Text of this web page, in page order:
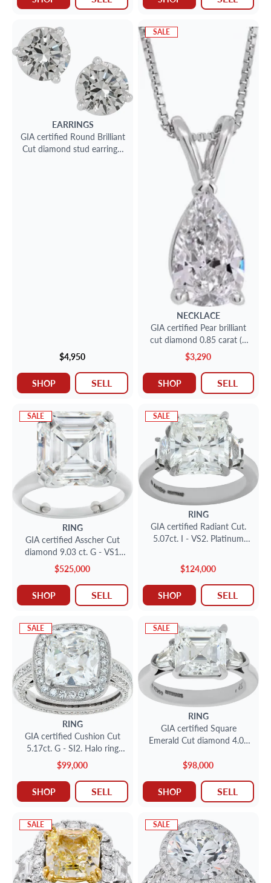
EARRINGS
GIA certified Round Brilliant
Cut diamond stud earrings.
$4,950
SHOP SELL
SALE
NECKLACE
GIA certified Pear brilliant
cut diamond 0.85 carat (E
color, VS2 clarity) chain
$3,290
SHOP SELL
SALE
RING
GIA certified Asscher Cut
diamond 9.03 ct. G - VS1.
Solitaire Size 3
$525,000
SHOP SELL
SALE
RING
GIA certified Radiant Cut.
5.07ct. I - VS2. Platinum
$124,000
SHOP SELL
SALE
RING
GIA certified Cushion Cut
5.17ct. G - SI2. Halo ring
18k white gold. Size 7
$99,000
SHOP SELL
SALE
RING
GIA certified Square
Emerald Cut diamond 4.08
6
$98,000
SHOP SELL
SALE SALE